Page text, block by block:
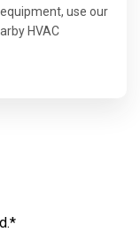
use our
HVAC
*